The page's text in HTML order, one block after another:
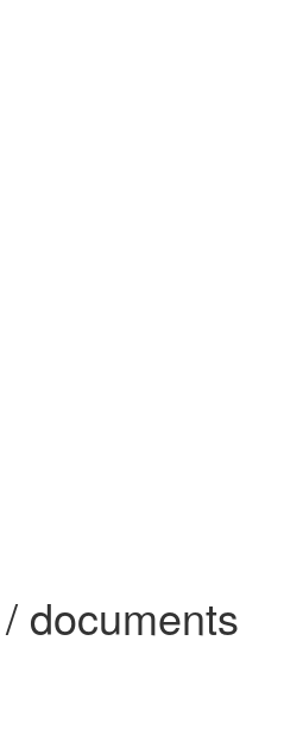
documents